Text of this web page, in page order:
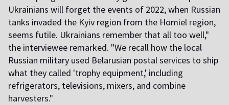
Ukrainians will forget the events of 2022, when Russian
tanks invaded the Kyiv region from the Homiel region,
seems futile. Ukrainians remember that all too well,"
the interviewee remarked. "We recall how the local
Russian military used Belarusian postal services to ship
what they called 'trophy equipment,' including
refrigerators, televisions, mixers, and combine
harvesters."